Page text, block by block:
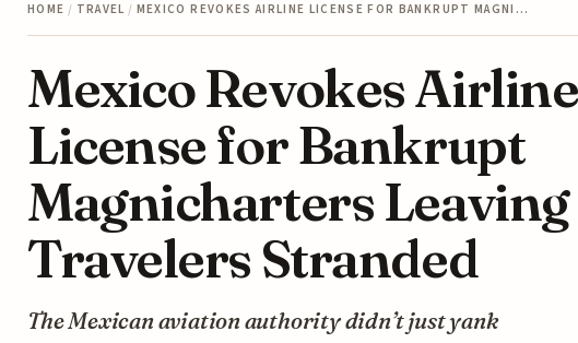
HOME / TRAVEL / MEXICO REVOKES AIRLINE LICENSE FOR BANKRUPT MAGNI…
Mexico Revokes Airline
License for Bankrupt
Magnicharters Leaving
Travelers Stranded
The Mexican aviation authority didn’t just yank